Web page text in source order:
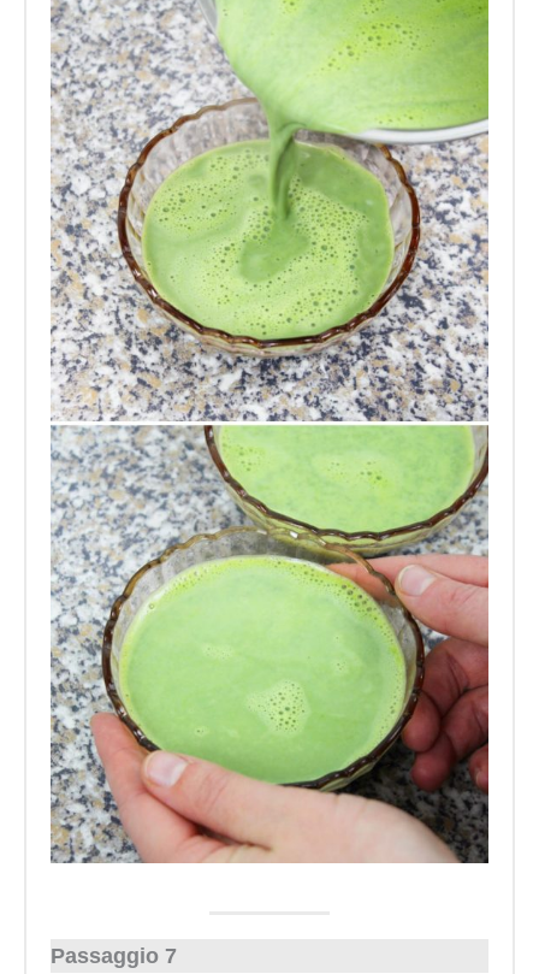
Passaggio 7